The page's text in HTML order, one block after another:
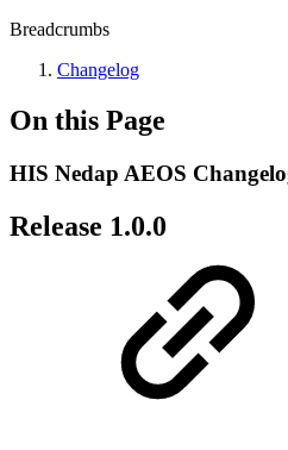
Breadcrumbs
Changelog
On this Page
HIS Nedap AEOS
Release 1.0.0